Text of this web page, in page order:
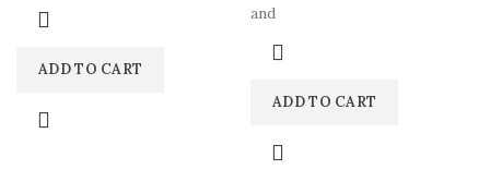
ADD TO CART
and
ADD TO CART